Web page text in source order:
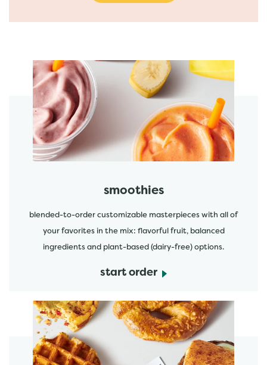
featured menu items
smoothies
blended-to-order customizable masterpieces with all of
your favorites in the mix: flavorful fruit, balanced
ingredients and plant-based (dairy-free) options.
start order
start order
start order